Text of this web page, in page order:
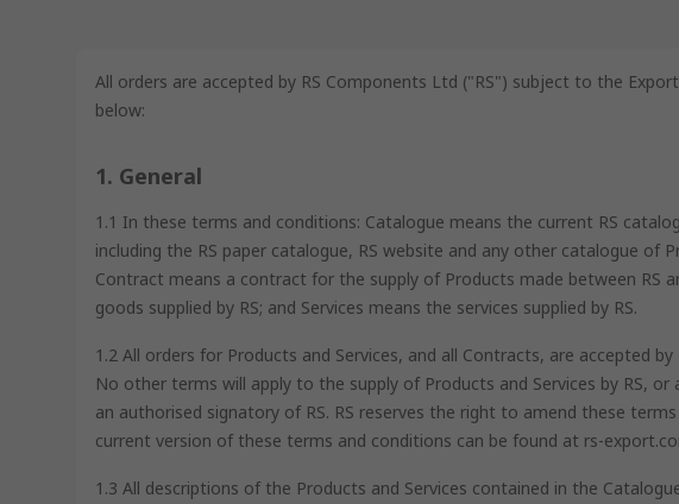
All orders are accepted by RS Components Ltd ("RS") subject to the
below:
1. General
1.1 In these terms and conditions: Catalogue means the current RS
including the RS paper catalogue, RS website and any other catalogue of
Contract means a contract for the supply of Products made between RS
goods supplied by RS; and Services means the services supplied by RS.
1.2 All orders for Products and Services, and all Contracts, are accepted
No other terms will apply to the supply of Products and Services by RS,
an authorised signatory of RS. RS reserves the right to amend these
current version of these terms and conditions can be found at rs-
1.3 All descriptions of the Products and Services contained in the